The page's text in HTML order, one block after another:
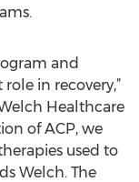
and
in recovery,”
Healthcare
of ACP, we
used to
Welch. The